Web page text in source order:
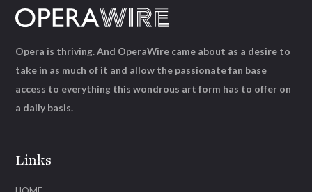
Links
Opera is thriving. And OperaWire came about as a desire to
take in as much of it and allow the passionate fan base
access to everything this wondrous art form has to offer on
a daily basis.